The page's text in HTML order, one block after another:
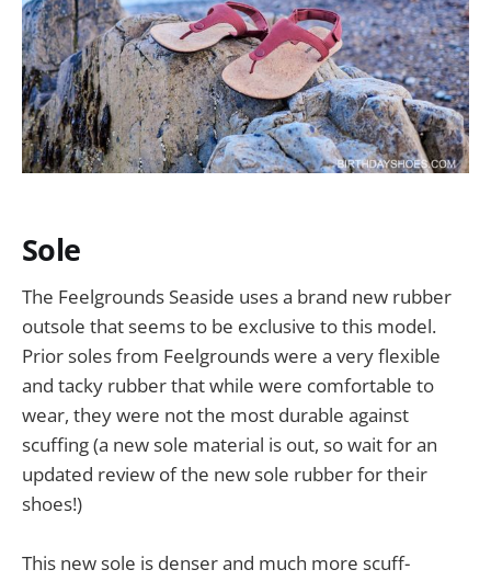
Sole
The Feelgrounds Seaside uses a brand new rubber
outsole that seems to be exclusive to this model.
Prior soles from Feelgrounds were a very flexible
and tacky rubber that while were comfortable to
wear, they were not the most durable against
scuffing (a new sole material is out, so wait for an
updated review of the new sole rubber for their
shoes!)
This new sole is denser and much more scuff-